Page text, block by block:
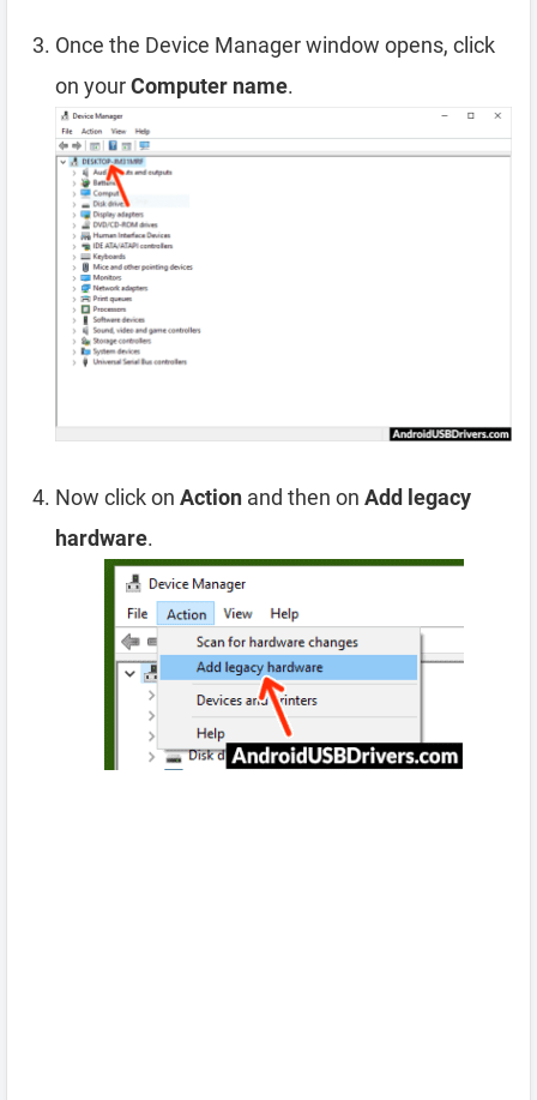
Once the Device Manager window opens, click
on yourComputer name.
Now click on Action and then on Add legacy
hardware.